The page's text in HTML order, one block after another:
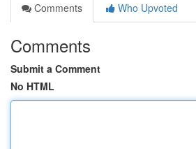
Comments
Who Upvoted
Comments
Submit a Comment
No HTML